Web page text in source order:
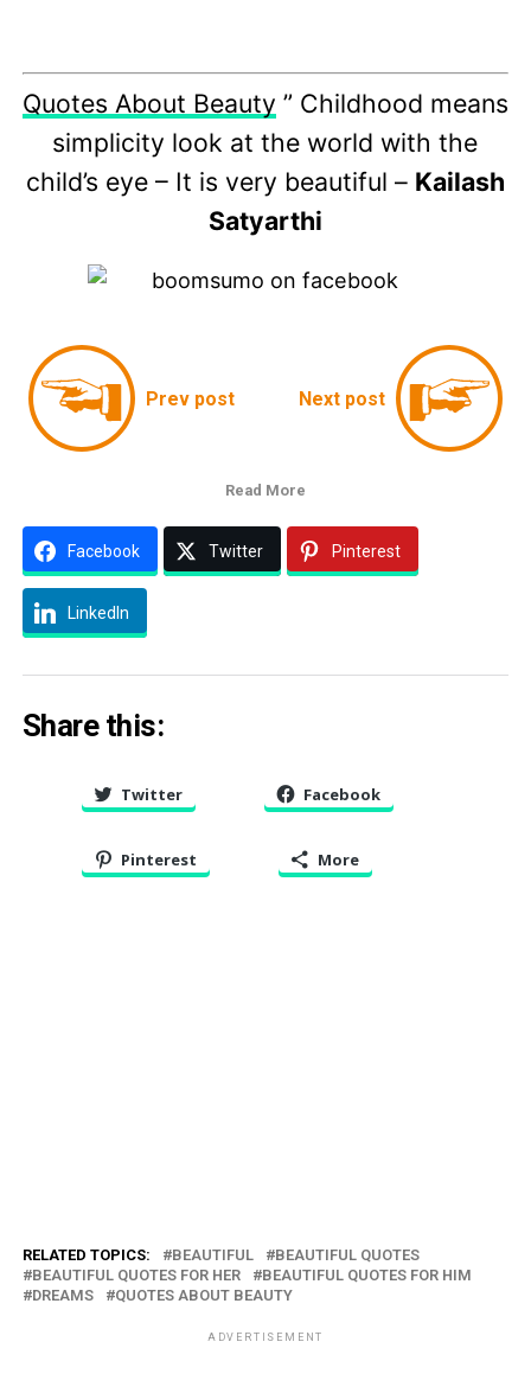
Quotes About Beauty ” Childhood means
simplicity look at the world with the
child’s eye – It is very beautiful – Kailash
Satyarthi
Prev post Next post
Read More
Facebook Twitter Pinterest
LinkedIn
Share this:
Twitter Facebook
Pinterest More
RELATED TOPICS: BEAUTIFUL
BEAUTIFUL QUOTES
BEAUTIFUL QUOTES FOR HER
BEAUTIFUL QUOTES FOR HIM
DREAMS
QUOTES ABOUT BEAUTY
ADVERTISEMENT